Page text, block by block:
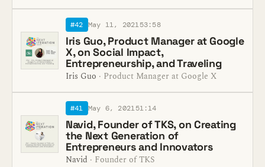
#42 May 11, 202153:58
Iris Guo, Product Manager at Google
X, on Social Impact,
Entrepreneurship, and Traveling
Iris Guo · Product Manager at Google X
#41 May 6, 202151:14
Navid, Founder of TKS, on Creating
the Next Generation of
Entrepreneurs and Innovators
Navid · Founder of TKS